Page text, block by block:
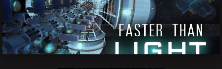
Networks